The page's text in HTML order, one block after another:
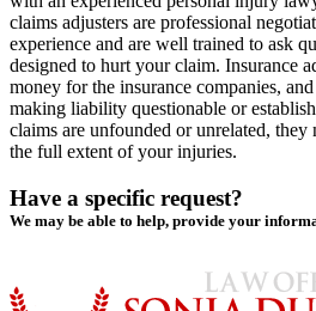
claims adjusters are professional
experience and are well trained to ask
designed to hurt your claim. Insurance
money for the insurance companies,
making liability questionable or
claims are unfounded or unrelated,
the full extent of your injuries.
Have a specific request?
We may be able to help, provide your